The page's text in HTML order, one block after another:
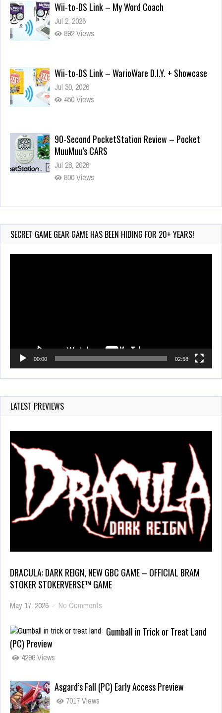
Wii-to-DS Link – My Word Coach
Jul 2, 2026
892 Views
Wii-to-DS Link – WarioWare D.I.Y. + Showcase
Jul 30, 2026
450 Views
90-Second PocketStation Review – Pocket
MuuMuu’s CARS
Jul 28, 2026
800 Views
Wii-to-DS Link – Pokémon Battle Revolution
720 Views
SECRET GAME GEAR GAME HAS BEEN HIDING FOR 20+ YEARS!
00:00 02:58
LATEST PREVIEWS
DRACULA: DARK REIGN, NEW GBC GAME – OFFICIAL BRAM
STOKER STOKERVERSE™ GAME
May 17, 2026 - No Comments
Gumball in Trick or Treat Land
(PC) Preview
4296 Views
Asgard’s Fall (PC) Early Access Preview
7017 Views